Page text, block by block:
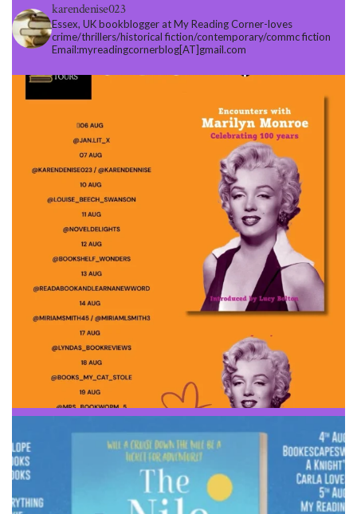
karendenise023
Essex, UK bookblogger at My Reading Corner-loves
crime/thrillers/historical fiction/contemporary/commc fiction
Email:myreadingcornerblog[AT]gmail.com